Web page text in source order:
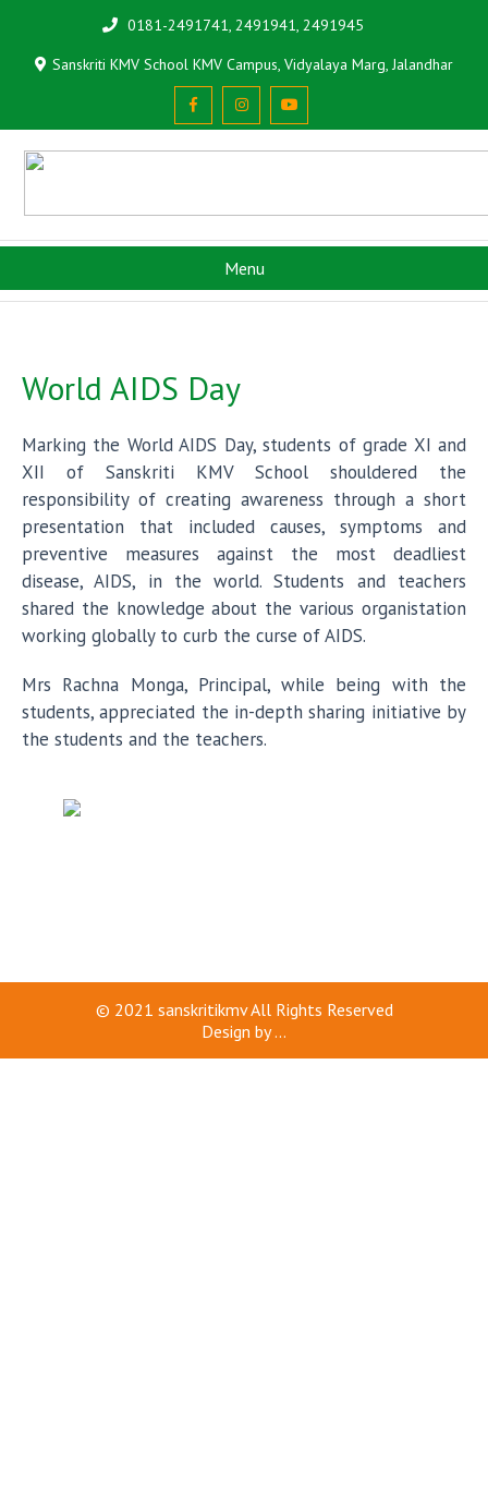
0181-2491741, 2491941, 2491945
Sanskriti KMV School KMV Campus, Vidyalaya Marg, Jalandhar
Menu
World AIDS Day
Marking the World AIDS Day, students of grade XI and
XII of Sanskriti KMV School shouldered the
responsibility of creating awareness through a short
presentation that included causes, symptoms and
preventive measures against the most deadliest
disease, AIDS, in the world. Students and teachers
shared the knowledge about the various organistation
working globally to curb the curse of AIDS.
Mrs Rachna Monga, Principal, while being with the
students, appreciated the in-depth sharing initiative by
the students and the teachers.
© 2021 sanskritikmvAll Rights Reserved
Design by...